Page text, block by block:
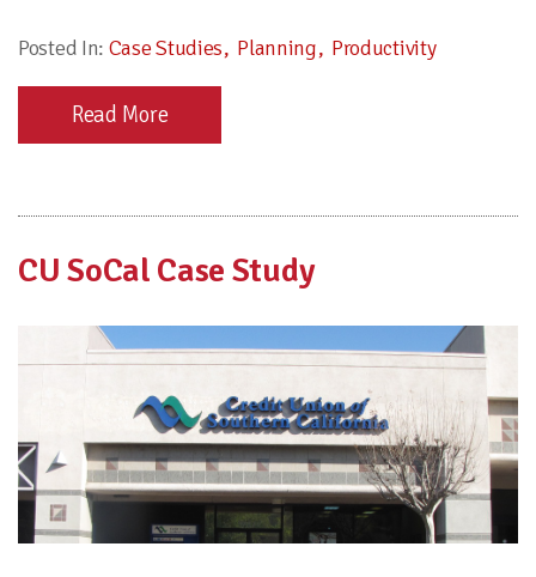
Posted In: Case Studies Planning Productivity
Read More
CU SoCal Case Study